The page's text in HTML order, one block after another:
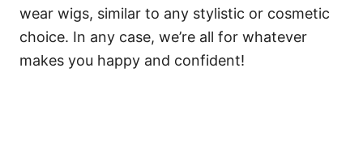
wear wigs, similar to any stylistic or cosmetic
choice. In any case, we’re all for whatever
makes you happy and confident!